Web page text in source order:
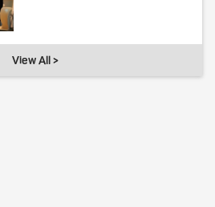
View All >